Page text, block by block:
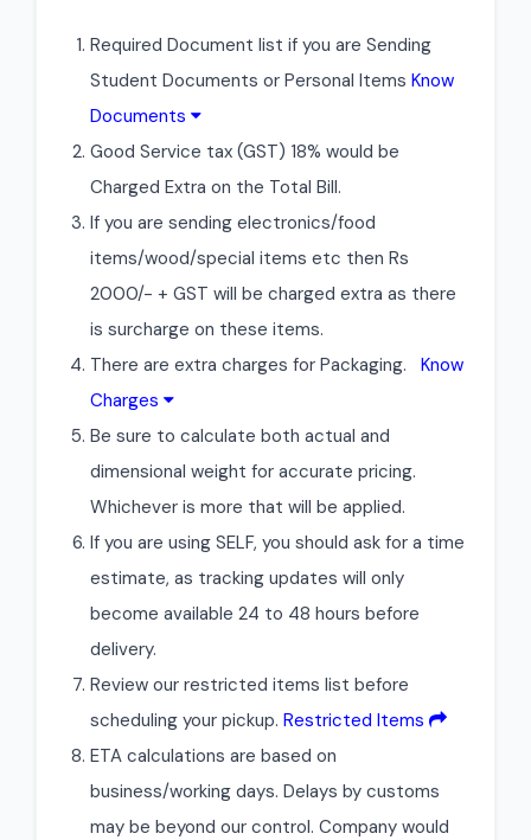
Required Document list if you are Sending
Student Documents or Personal Items Know
Documents
Good Service tax (GST) 18% would be
Charged Extra on the Total Bill.
If you are sending electronics/food
items/wood/special items etc then Rs
2000/- + GST will be charged extra as there
is surcharge on these items.
There are extra charges for Packaging. Know
Charges
Be sure to calculate both actual and
dimensional weight for accurate pricing.
Whichever is more that will be applied.
If you are using SELF, you should ask for a time
estimate, as tracking updates will only
become available 24 to 48 hours before
delivery.
Review our restricted items list before
scheduling your pickup. Restricted Items
ETA calculations are based on
business/working days. Delays by customs
may be beyond our control. Company would